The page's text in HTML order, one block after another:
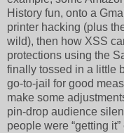
History fun, onto a
printer hacking (plus
wild), then how XSS
protections using the
finally tossed in a little
go-to-jail for good
make some
pin-drop audience
people were “getting